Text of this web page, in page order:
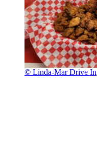
© Linda-Mar Drive In